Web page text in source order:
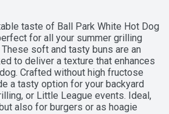
taste of Ball Park White Hot Dog
for all your summer grilling
soft and tasty buns are an
to deliver a texture that enhances
Crafted without high fructose
a tasty option for your backyard
or Little League events. Ideal,
also for burgers or as hoagie